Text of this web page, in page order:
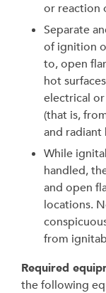
or reaction
Separate
of ignition
to, open
hot
electrical
(that is,
and radiant
While
handled,
and open
locations.
from
Required
the following